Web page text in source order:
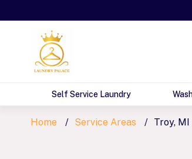
Self Service Laundry
Home Service Areas Troy, MI